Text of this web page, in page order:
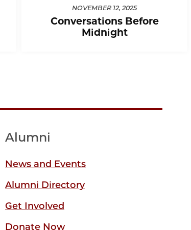
NOVEMBER 12, 2025
Conversations Before
Midnight
Alumni
News and Events
Alumni Directory
Get Involved
Donate Now